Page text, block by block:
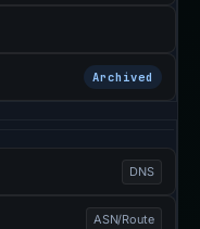
Archived
DNS
ASN/Route